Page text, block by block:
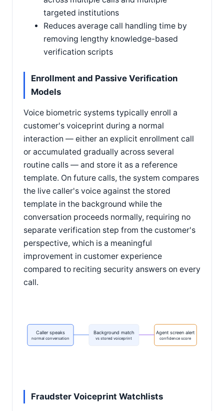
targeted institutions
Reduces average call handling time by
removing lengthy knowledge-based
verification scripts
Enrollment and Passive Verification
Models
Voice biometric systems typically enroll a
customer's voiceprint during a normal
interaction — either an explicit enrollment call
or accumulated gradually across several
routine calls — and store it as a reference
template. On future calls, the system compares
the live caller's voice against the stored
template in the background while the
conversation proceeds normally, requiring no
separate verification step from the customer's
perspective, which is a meaningful
improvement in customer experience
compared to reciting security answers on every
call.
Caller speaks
normal conversation
Background match
vs stored voiceprint
Agent screen alert
confidence score
Fraudster Voiceprint Watchlists